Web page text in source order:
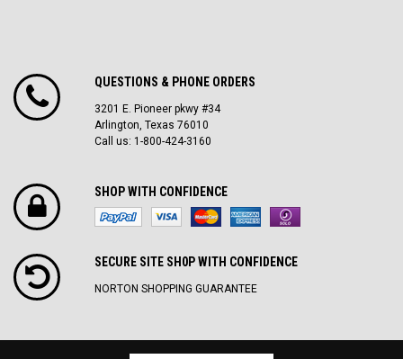
QUESTIONS & PHONE ORDERS
3201 E. Pioneer pkwy #34
Arlington, Texas 76010
Call us: 1-800-424-3160
SHOP WITH CONFIDENCE
SECURE SITE SH0P WITH CONFIDENCE
NORTON SHOPPING GUARANTEE